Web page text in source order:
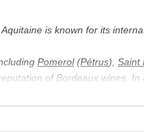
is known for its
Pomerol(Pétrus), Saint
of Bordeaux wines. In